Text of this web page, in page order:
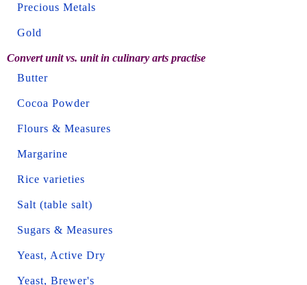
Precious Metals
Gold
Convert unit vs. unit in culinary arts practise
Butter
Cocoa Powder
Flours & Measures
Margarine
Rice varieties
Salt (table salt)
Sugars & Measures
Yeast, Active Dry
Yeast, Brewer's